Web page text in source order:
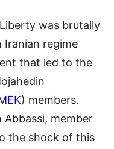
was brutally
Iranian regime
that led to the
) members.
Abbassi, member
the shock of this